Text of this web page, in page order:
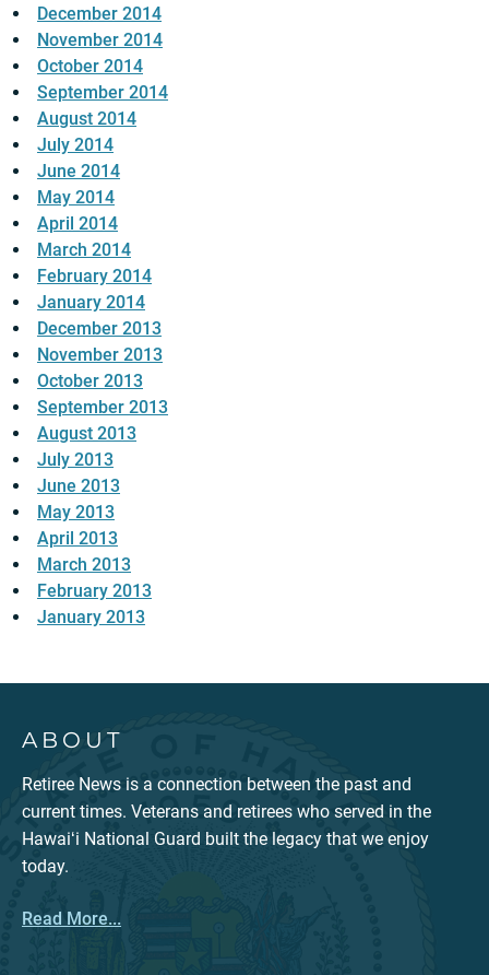
December 2014
November 2014
October 2014
September 2014
August 2014
July 2014
June 2014
May 2014
April 2014
March 2014
February 2014
January 2014
December 2013
November 2013
October 2013
September 2013
August 2013
July 2013
June 2013
May 2013
April 2013
March 2013
February 2013
January 2013
ABOUT
Retiree News is a connection between the past and
current times. Veterans and retirees who served in the
Hawaiʻi National Guard built the legacy that we enjoy
today.
Read More...